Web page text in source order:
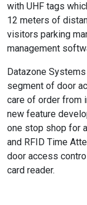
with UHF tags
12 meters of
visitors parking
management
Datazone
segment of door
care of order from
new feature
one stop shop for
and RFID Time
door access
card reader.